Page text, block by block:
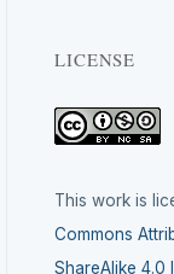
LICENSE
This work is
Commons
ShareAlike 4.0